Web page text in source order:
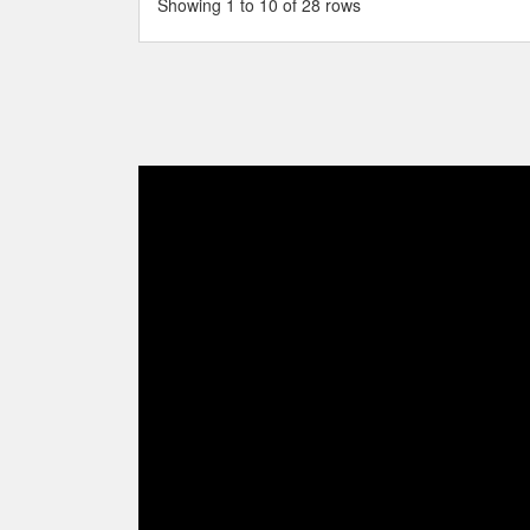
Showing 1 to 10 of 28 rows